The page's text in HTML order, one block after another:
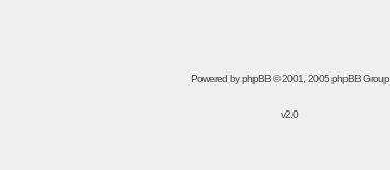
Powered byphpBB© 2001, 2005 phpBB Group
v2.0